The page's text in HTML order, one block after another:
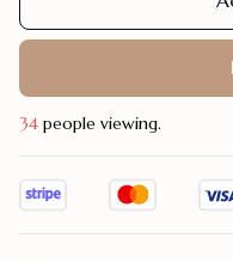
34 people viewing.